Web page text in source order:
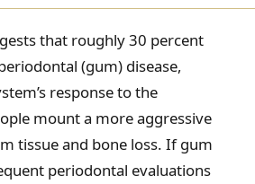
that roughly 30 percent
(gum) disease,
response to the
mount a more aggressive
tissue and bone loss. If gum
periodontal evaluations